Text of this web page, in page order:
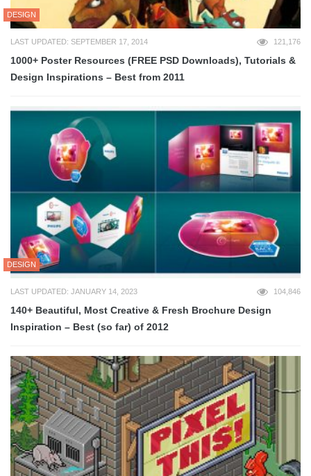
DESIGN
LAST UPDATED: SEPTEMBER 17, 2014 121,176
1000+ Poster Resources (FREE PSD Downloads), Tutorials &
Design Inspirations – Best from 2011
DESIGN
LAST UPDATED: JANUARY 14, 2023 104,846
140+ Beautiful, Most Creative & Fresh Brochure Design
Inspiration – Best (so far) of 2012